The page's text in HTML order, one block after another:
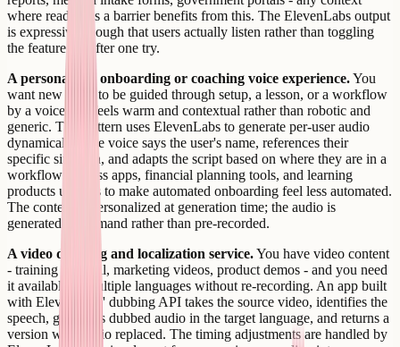
where reading is a barrier benefits from this. The ElevenLabs output
is expressive enough that users actually listen rather than toggling
the feature off after one try.
A personalized onboarding or coaching voice experience.You
want new users to be guided through setup, a lesson, or a workflow
by a voice that feels warm and contextual rather than robotic and
generic. This pattern uses ElevenLabs to generate per-user audio
dynamically - the voice says the user's name, references their
specific situation, and adapts the script based on where they are in a
workflow. Fitness apps, financial planning tools, and learning
products use this to make automated onboarding feel less automated.
The content is personalized at generation time; the audio is
generated on demand rather than pre-recorded.
A video dubbing and localization service.You have video content
- training material, marketing videos, product demos - and you need
it available in multiple languages without re-recording. An app built
with ElevenLabs' dubbing API takes the source video, identifies the
speech, generates dubbed audio in the target language, and returns a
version with audio replaced. The timing adjustments are handled by